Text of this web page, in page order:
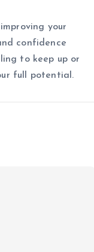
your
confidence
to keep up or
full potential.